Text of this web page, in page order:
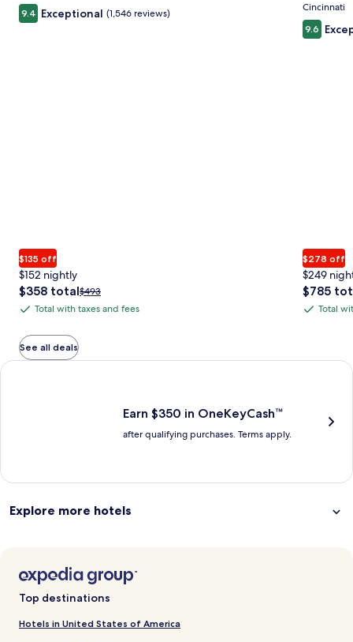
9.4 Exceptional (1,546 reviews)
$135 off
$152 nightly
The
price
$358
total
$358 totalPrice
was
information
$493
Total
with
taxes
and
Total with taxes and fees
Cincinnati
9.6
$278 off
$249
The
price
$785
Total
and
Total
See all deals
Earn $350 in OneKeyCash trademark with the One Key Plus
Earn $350 in OneKeyCash™
after qualifying purchases. Terms apply.
Explore more hotels
Top destinations
Hotels in United States of America